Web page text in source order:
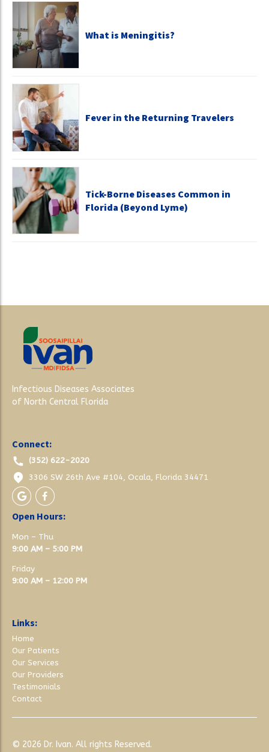
What is Meningitis?
Fever in the Returning Travelers
Tick-Borne Diseases Common in
Florida (Beyond Lyme)
Infectious Diseases Associates
of North Central Florida
Connect:
(352) 622-2020
3306 SW 26th Ave #104, Ocala, Florida 34471
Open Hours:
Mon – Thu
9:00 AM – 5:00 PM
Friday
9:00 AM – 12:00 PM
Links:
Home
Our Patients
Our Services
Our Providers
Testimonials
Contact
© 2026 Dr. Ivan. All rights Reserved.